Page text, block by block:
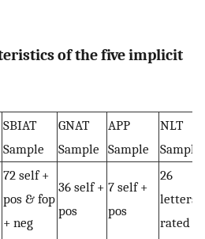
of the five implicit
SBIAT
Sample
GNAT
Sample
APP
Sample
NLT
Sample
72 self +
pos & fop
+ neg
36 self +
pos
7 self +
pos
26
letters
rated